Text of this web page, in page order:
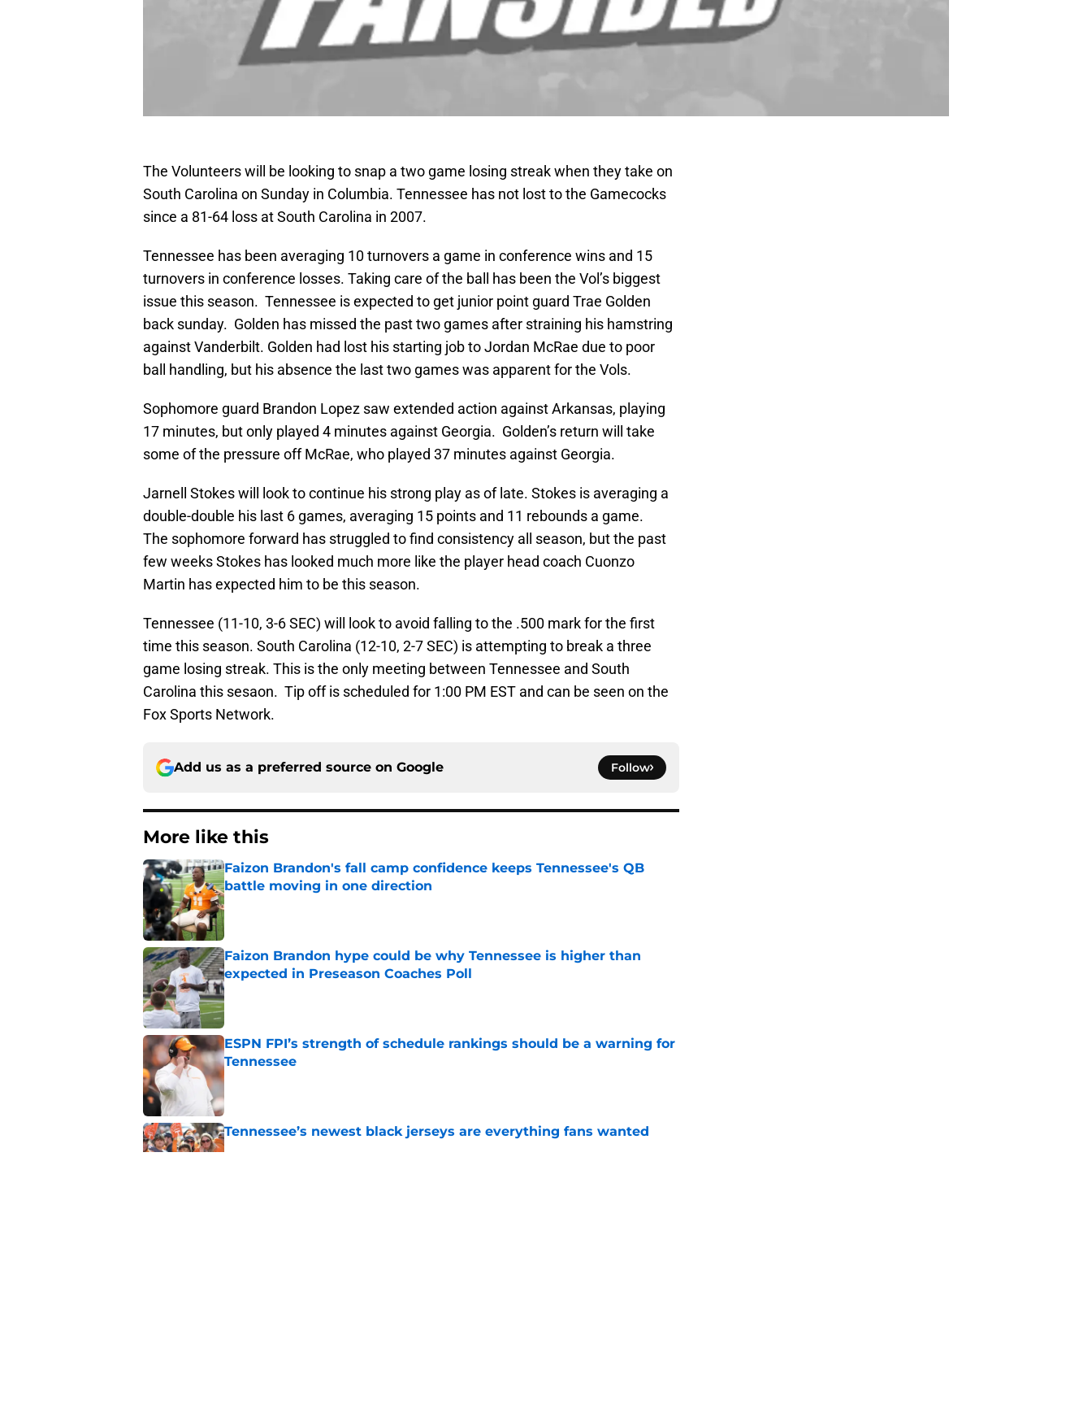
The Volunteers will be looking to snap a two game losing streak when they take on
South Carolina on Sunday in Columbia. Tennessee has not lost to the Gamecocks
since a 81-64 loss at South Carolina in 2007.
Tennessee has been averaging 10 turnovers a game in conference wins and 15
turnovers in conference losses. Taking care of the ball has been the Vol’s biggest
issue this season. Tennessee is expected to get junior point guard Trae Golden
back sunday. Golden has missed the past two games after straining his hamstring
against Vanderbilt. Golden had lost his starting job to Jordan McRae due to poor
ball handling, but his absence the last two games was apparent for the Vols.
Sophomore guard Brandon Lopez saw extended action against Arkansas, playing
17 minutes, but only played 4 minutes against Georgia. Golden’s return will take
some of the pressure off McRae, who played 37 minutes against Georgia.
Jarnell Stokes will look to continue his strong play as of late. Stokes is averaging a
double-double his last 6 games, averaging 15 points and 11 rebounds a game.
The sophomore forward has struggled to find consistency all season, but the past
few weeks Stokes has looked much more like the player head coach Cuonzo
Martin has expected him to be this season.
Tennessee (11-10, 3-6 SEC) will look to avoid falling to the .500 mark for the first
time this season. South Carolina (12-10, 2-7 SEC) is attempting to break a three
game losing streak. This is the only meeting between Tennessee and South
Carolina this sesaon. Tip off is scheduled for 1:00 PM EST and can be seen on the
Fox Sports Network.
Add us as a preferred source on Google Follow
More like this
Faizon Brandon's fall camp confidence keeps Tennessee's QB
battle moving in one direction
Published by on Invalid Date
Faizon Brandon hype could be why Tennessee is higher than
expected in Preseason Coaches Poll
Published by on Invalid Date
ESPN FPI’s strength of schedule rankings should be a warning for
Tennessee
Published by on Invalid Date
Tennessee’s newest black jerseys are everything fans wanted
Published by on Invalid Date